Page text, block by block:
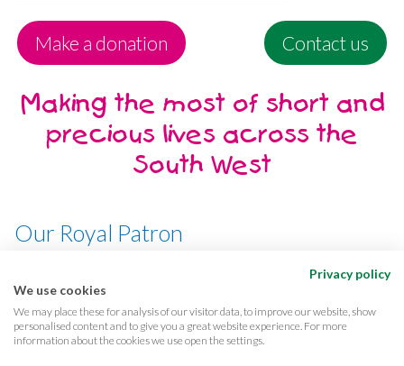
Make a donation Contact us
Making the most of short and
precious lives across the
South West
Our Royal Patron
Privacy policy
We use cookies
We may place these for analysis of our visitor data, to improve our website, show
personalised content and to give you a great website experience. For more
information about the cookies we use open the settings.